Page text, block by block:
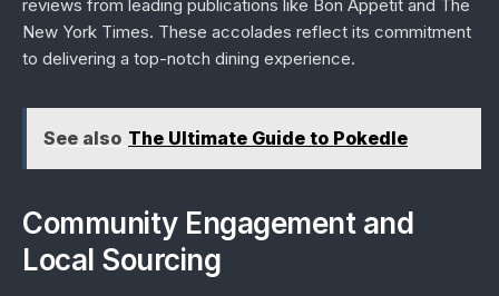
reviews from leading publications like Bon Appetit and The
New York Times. These accolades reflect its commitment
to delivering a top-notch dining experience.
See also The Ultimate Guide to Pokedle
Community Engagement and
Local Sourcing